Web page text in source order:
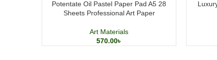
Potentate Oil Pastel Paper Pad A5 28
Sheets Professional Art Paper
Art Materials
570.00৳